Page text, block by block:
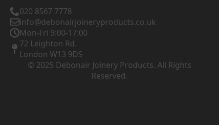
020 8567 7778
info@debonairjoineryproducts.co.uk
Mon-Fri 9:00-17:00
72 Leighton Rd.
London W13 9DS
© 2025 Debonair Joinery Products. All Rights
Reserved.